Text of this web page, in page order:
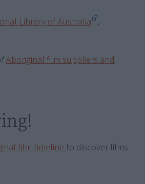
Library of Australia ,
Aboriginal film suppliers and
film timeline to discover films